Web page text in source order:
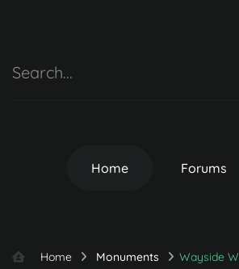
Home Forums
Home Monuments Wayside